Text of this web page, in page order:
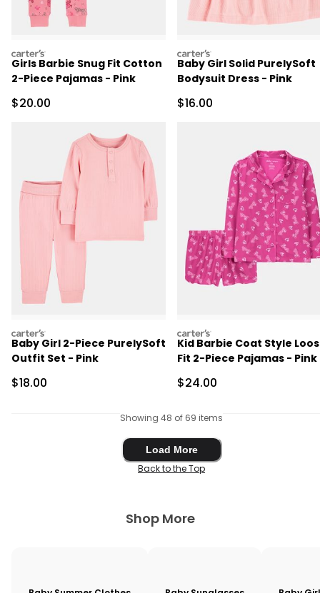
carters
Girls Barbie Snug Fit Cotton
2-Piece Pajamas - Pink
Sale Price
$20.00
carters
Baby Girl Solid PurelySoft
Bodysuit Dress - Pink
Sale Price
$16.00
carters
Baby Girl 2-Piece PurelySoft
Outfit Set - Pink
Sale Price
$18.00
carters
Kid Barbie Coat Style
Fit 2-Piece Pajamas - Pink
Sale Price
$24.00
Showing 48 of 69 items
Load More
Load More
Back to the Top
Shop More